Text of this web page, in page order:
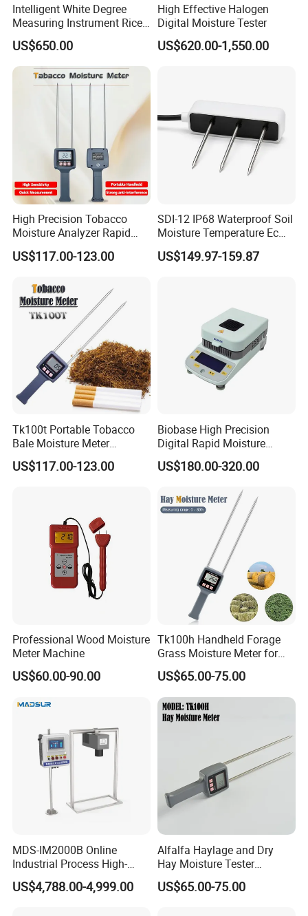
Intelligent White Degree
Measuring Instrument Rice
Whiteness Testing Machine
US$650.00
High Effective Halogen
Digital Moisture Tester
US$620.00-1,550.00
High Precision Tobacco
Moisture Analyzer Rapid
Moisture Meter for Tobacco
Leaves Testing
US$117.00-123.00
SDI-12 IP68 Waterproof Soil
Moisture Temperature Ec
Sensor for Coco Rockwool
Greenhouse Agriculture
US$149.97-159.87
Tk100t Portable Tobacco
Bale Moisture Meter
Hygrometer Tabacco Leaf
Humidity Analyzer
US$117.00-123.00
Biobase High Precision
Digital Rapid Moisture
Meter
US$180.00-320.00
Professional Wood Moisture
Meter Machine
US$60.00-90.00
Tk100h Handheld Forage
Grass Moisture Meter for
Hay Fibre Cereal Straw Bran
US$65.00-75.00
MDS-IM2000B Online
Industrial Process High-
Precision Near-Infrared
Moisture Analyzer
US$4,788.00-4,999.00
Alfalfa Haylage and Dry
Hay Moisture Tester
Analyzer
US$65.00-75.00